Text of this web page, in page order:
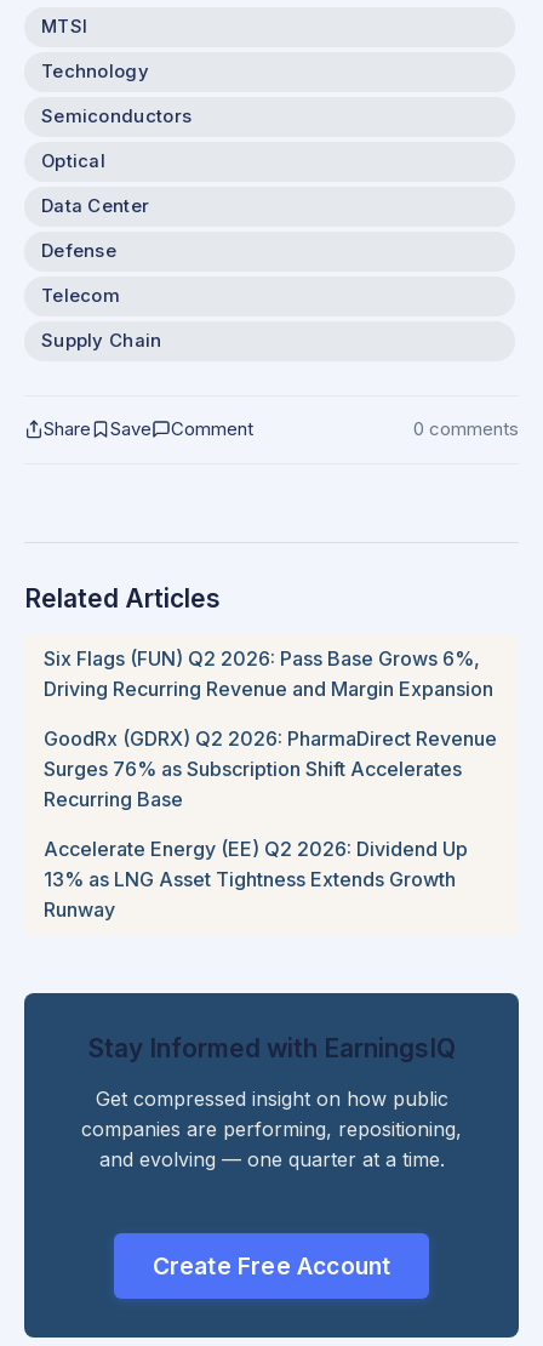
MTSI
Technology
Semiconductors
Optical
Data Center
Defense
Telecom
Supply Chain
Share Save Comment 0 comments
Related Articles
Six Flags (FUN) Q2 2026: Pass Base Grows 6%,
Driving Recurring Revenue and Margin Expansion
GoodRx (GDRX) Q2 2026: PharmaDirect Revenue
Surges 76% as Subscription Shift Accelerates
Recurring Base
Accelerate Energy (EE) Q2 2026: Dividend Up
13% as LNG Asset Tightness Extends Growth
Runway
Stay Informed with EarningsIQ
Get compressed insight on how public
companies are performing, repositioning,
and evolving — one quarter at a time.
Create Free Account